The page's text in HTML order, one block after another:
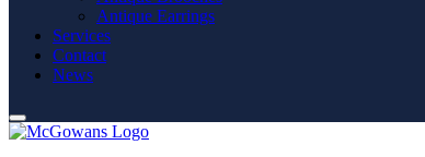
Antique Earrings
Services
Contact
News